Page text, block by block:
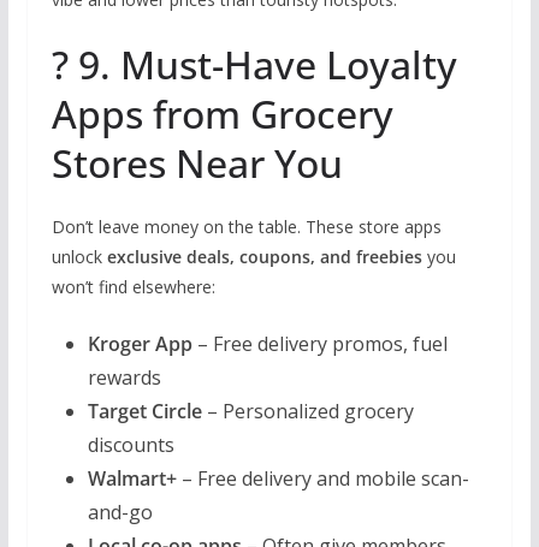
? 9. Must-Have Loyalty
Apps from Grocery
Stores Near You
Don’t leave money on the table. These store apps
unlock exclusive deals, coupons, and freebiesyou
won’t find elsewhere:
Kroger App– Free delivery promos, fuel
rewards
Target Circle– Personalized grocery
discounts
Walmart+– Free delivery and mobile scan-
and-go